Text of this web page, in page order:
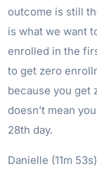
outcome is still
is what we want
enrolled in the
to get zero
because you get
doesn’t mean
28th day.
Danielle (11m